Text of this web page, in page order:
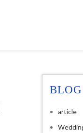
article